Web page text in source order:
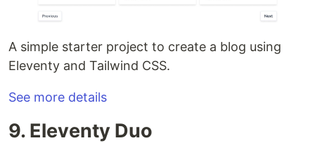
A simple starter project to create a blog using
Eleventy and Tailwind CSS.
See more details
9. Eleventy Duo